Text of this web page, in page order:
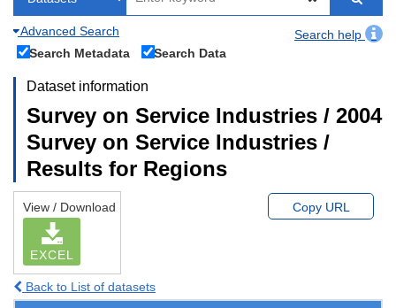
Advanced Search
Search help
Search Metadata
Search Data
Dataset information
Survey on Service Industries / 2004
Survey on Service Industries /
Results for Regions
View / Download
EXCEL
Copy URL
Back to List of datasets